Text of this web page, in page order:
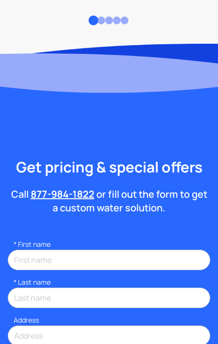
Get pricing & special offers
Call 877-984-1822or fill out the form to get
a custom water solution.
* First name
* Last name
Address